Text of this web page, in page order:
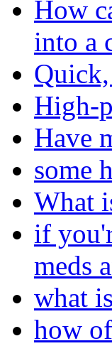
How
into a
Quick,
High-
Have
some
What
if
meds
what
how